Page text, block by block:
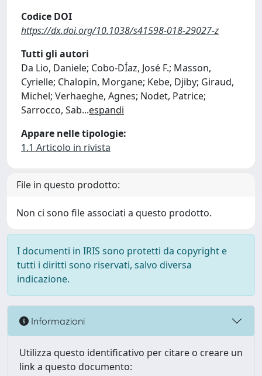
Codice DOI
https://dx.doi.org/10.1038/s41598-018-29027-z
Tutti gli autori
Da Lio, Daniele; Cobo-DÍaz, José F.; Masson,
Cyrielle; Chalopin, Morgane; Kebe, Djiby; Giraud,
Michel; Verhaeghe, Agnes; Nodet, Patrice;
Sarrocco, Sab...espandi
Appare nelle tipologie:
1.1 Articolo in rivista
File in questo prodotto:
Non ci sono file associati a questo prodotto.
I documenti in IRIS sono protetti da copyright e
tutti i diritti sono riservati, salvo diversa
indicazione.
Informazioni
Utilizza questo identificativo per citare o creare un
link a questo documento: